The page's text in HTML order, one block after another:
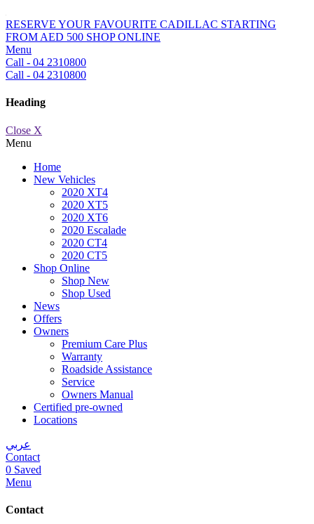
RESERVE YOUR FAVOURITE CADILLAC STARTING
FROM AED 500 SHOP ONLINE
Menu
Call - 04 2310800
Call - 04 2310800
Heading
Close X
Menu
Home
New Vehicles
2020 XT4
2020 XT5
2020 XT6
2020 Escalade
2020 CT4
2020 CT5
Shop Online
Shop New
Shop Used
News
Offers
Owners
Premium Care Plus
Warranty
Roadside Assistance
Service
Owners Manual
Certified pre-owned
Locations
عربي
Contact
0 Saved
Menu
Contact